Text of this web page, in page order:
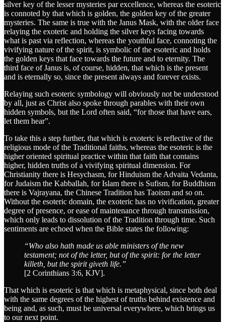
silver key of the lesser mysteries par excellence, whereas the esoteric
is connoted by that which is golden, the golden key of the greater
mysteries. The same is true with the Janus Mask, with the older face
relaying the exoteric and holding the silver keys facing towards
what is past via reflection, whereas the youthful face, connoting the
vivifying nature of the spirit, is symbolic of the esoteric and holds
the golden keys that face towards the future and to eternity. The
third face of Janus is, of course, hidden, that which is the present
and is eternally so, since the present always and forever exists.
Relaying such esoteric symbology will obviously not be understood
by all, just as Christ also spoke through parables with their own
hidden symbols, but the Lord often said, “for those that have ears,
let them hear”.
To take this a step further, that which is exoteric is reflective of the
religious mode of the Traditional faiths, whereas the esoteric is the
higher oriented spiritual practice within that faith that contains
higher, hidden truths of a vivifying spiritual dimension. For
Christianity there is Hesychasm, for Hinduism the Advaita Vedanta,
for Judaism the Kabballah, for Islam there is Sufism, for Buddhism
there is Vajrayana, the Chinese Tradition has Taoism and so on.
Without the esoteric domain, the exoteric has no vivification, greater
degree of presence, or ease of maintenance through transmission,
which only leads to dissolution of the Tradition through time. Such
sentiments are echoed when the Bible states the following:
“Who also hath made us able ministers of the new
testament; not of the letter, but of the spirit: for the letter
killeth, but the spirit giveth life.”
[2 Corinthians 3:6, KJV].
That which is esoteric is that which is metaphysical, since both deal
with the same degrees of the highest of truths behind existence and
being and, as such, must be universal everywhere, which brings us
to our next point.